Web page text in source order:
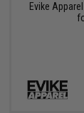
Evike